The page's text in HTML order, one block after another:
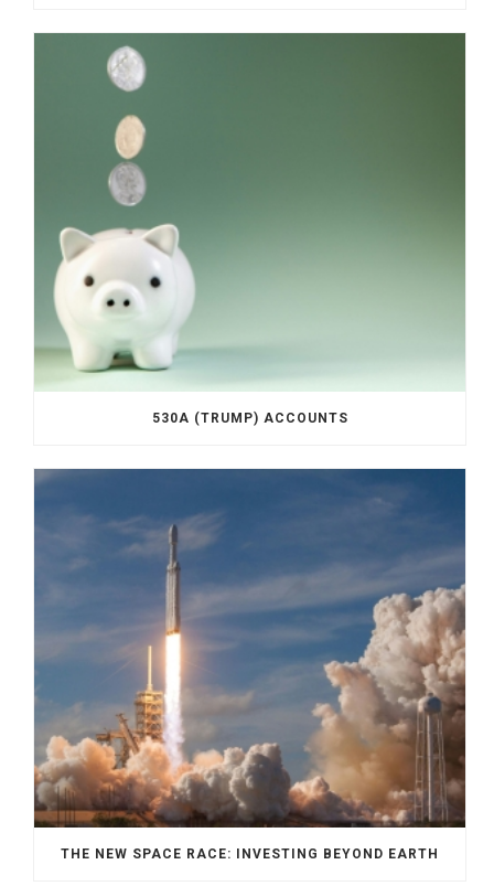
530A (TRUMP) ACCOUNTS
THE NEW SPACE RACE: INVESTING BEYOND EARTH